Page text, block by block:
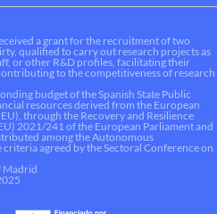
a grant for the recruitment of two
qualified to carry out research projects as
or other R&D profiles, facilitating their
to the competitiveness of research
budget of the Spanish State Public
resources derived from the European
through the Recovery and Resilience
2021/241 of the European Parliament and
among the Autonomous
agreed by the Sectoral Conference on
Madrid